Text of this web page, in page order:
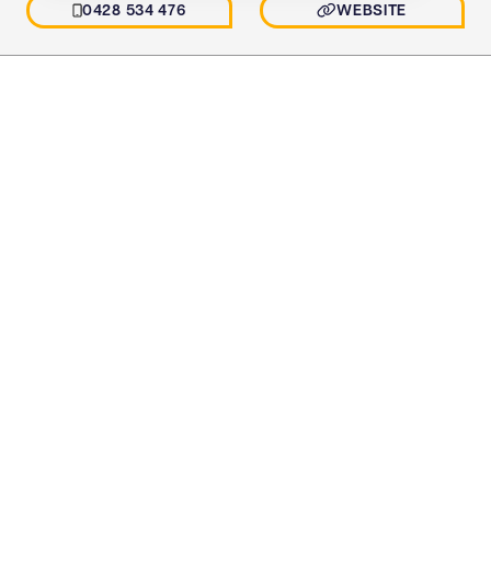
0428 534 476 WEBSITE